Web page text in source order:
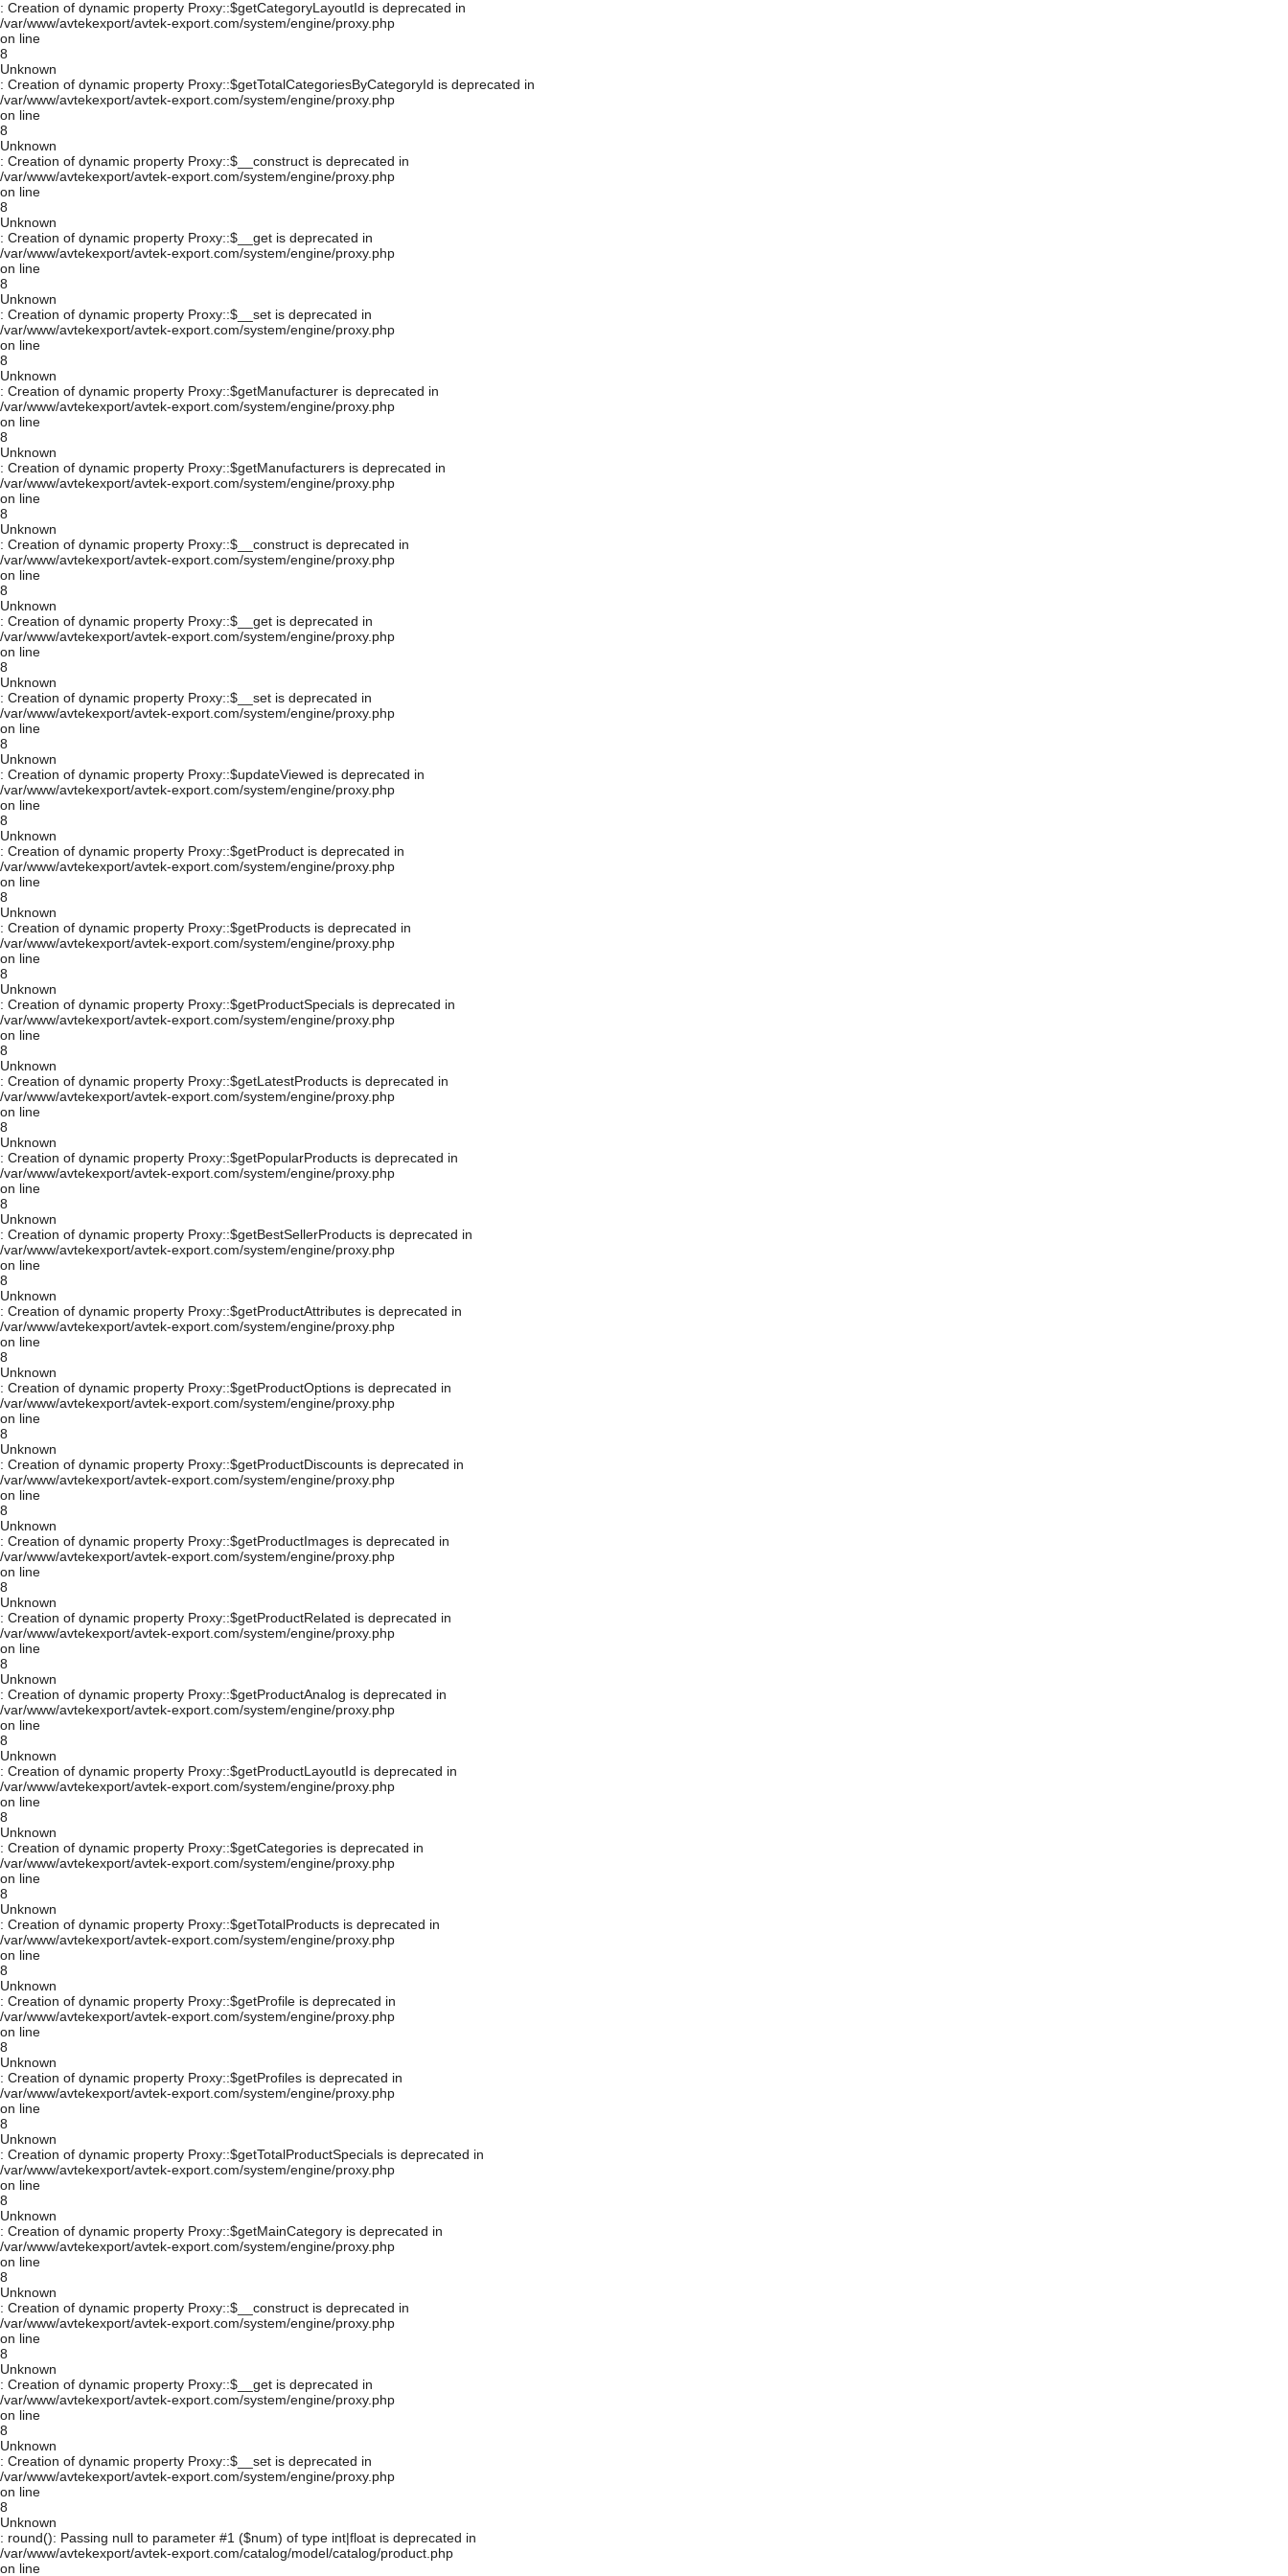
: Creation of dynamic property Proxy::$getCategoryLayoutId is deprecated in
/var/www/avtekexport/avtek-export.com/system/engine/proxy.php
on line
8
Unknown
: Creation of dynamic property Proxy::$getTotalCategoriesByCategoryId is deprecated in
/var/www/avtekexport/avtek-export.com/system/engine/proxy.php
on line
8
Unknown
: Creation of dynamic property Proxy::$__construct is deprecated in
/var/www/avtekexport/avtek-export.com/system/engine/proxy.php
on line
8
Unknown
: Creation of dynamic property Proxy::$__get is deprecated in
/var/www/avtekexport/avtek-export.com/system/engine/proxy.php
on line
8
Unknown
: Creation of dynamic property Proxy::$__set is deprecated in
/var/www/avtekexport/avtek-export.com/system/engine/proxy.php
on line
8
Unknown
: Creation of dynamic property Proxy::$getManufacturer is deprecated in
/var/www/avtekexport/avtek-export.com/system/engine/proxy.php
on line
8
Unknown
: Creation of dynamic property Proxy::$getManufacturers is deprecated in
/var/www/avtekexport/avtek-export.com/system/engine/proxy.php
on line
8
Unknown
: Creation of dynamic property Proxy::$__construct is deprecated in
/var/www/avtekexport/avtek-export.com/system/engine/proxy.php
on line
8
Unknown
: Creation of dynamic property Proxy::$__get is deprecated in
/var/www/avtekexport/avtek-export.com/system/engine/proxy.php
on line
8
Unknown
: Creation of dynamic property Proxy::$__set is deprecated in
/var/www/avtekexport/avtek-export.com/system/engine/proxy.php
on line
8
Unknown
: Creation of dynamic property Proxy::$updateViewed is deprecated in
/var/www/avtekexport/avtek-export.com/system/engine/proxy.php
on line
8
Unknown
: Creation of dynamic property Proxy::$getProduct is deprecated in
/var/www/avtekexport/avtek-export.com/system/engine/proxy.php
on line
8
Unknown
: Creation of dynamic property Proxy::$getProducts is deprecated in
/var/www/avtekexport/avtek-export.com/system/engine/proxy.php
on line
8
Unknown
: Creation of dynamic property Proxy::$getProductSpecials is deprecated in
/var/www/avtekexport/avtek-export.com/system/engine/proxy.php
on line
8
Unknown
: Creation of dynamic property Proxy::$getLatestProducts is deprecated in
/var/www/avtekexport/avtek-export.com/system/engine/proxy.php
on line
8
Unknown
: Creation of dynamic property Proxy::$getPopularProducts is deprecated in
/var/www/avtekexport/avtek-export.com/system/engine/proxy.php
on line
8
Unknown
: Creation of dynamic property Proxy::$getBestSellerProducts is deprecated in
/var/www/avtekexport/avtek-export.com/system/engine/proxy.php
on line
8
Unknown
: Creation of dynamic property Proxy::$getProductAttributes is deprecated in
/var/www/avtekexport/avtek-export.com/system/engine/proxy.php
on line
8
Unknown
: Creation of dynamic property Proxy::$getProductOptions is deprecated in
/var/www/avtekexport/avtek-export.com/system/engine/proxy.php
on line
8
Unknown
: Creation of dynamic property Proxy::$getProductDiscounts is deprecated in
/var/www/avtekexport/avtek-export.com/system/engine/proxy.php
on line
8
Unknown
: Creation of dynamic property Proxy::$getProductImages is deprecated in
/var/www/avtekexport/avtek-export.com/system/engine/proxy.php
on line
8
Unknown
: Creation of dynamic property Proxy::$getProductRelated is deprecated in
/var/www/avtekexport/avtek-export.com/system/engine/proxy.php
on line
8
Unknown
: Creation of dynamic property Proxy::$getProductAnalog is deprecated in
/var/www/avtekexport/avtek-export.com/system/engine/proxy.php
on line
8
Unknown
: Creation of dynamic property Proxy::$getProductLayoutId is deprecated in
/var/www/avtekexport/avtek-export.com/system/engine/proxy.php
on line
8
Unknown
: Creation of dynamic property Proxy::$getCategories is deprecated in
/var/www/avtekexport/avtek-export.com/system/engine/proxy.php
on line
8
Unknown
: Creation of dynamic property Proxy::$getTotalProducts is deprecated in
/var/www/avtekexport/avtek-export.com/system/engine/proxy.php
on line
8
Unknown
: Creation of dynamic property Proxy::$getProfile is deprecated in
/var/www/avtekexport/avtek-export.com/system/engine/proxy.php
on line
8
Unknown
: Creation of dynamic property Proxy::$getProfiles is deprecated in
/var/www/avtekexport/avtek-export.com/system/engine/proxy.php
on line
8
Unknown
: Creation of dynamic property Proxy::$getTotalProductSpecials is deprecated in
/var/www/avtekexport/avtek-export.com/system/engine/proxy.php
on line
8
Unknown
: Creation of dynamic property Proxy::$getMainCategory is deprecated in
/var/www/avtekexport/avtek-export.com/system/engine/proxy.php
on line
8
Unknown
: Creation of dynamic property Proxy::$__construct is deprecated in
/var/www/avtekexport/avtek-export.com/system/engine/proxy.php
on line
8
Unknown
: Creation of dynamic property Proxy::$__get is deprecated in
/var/www/avtekexport/avtek-export.com/system/engine/proxy.php
on line
8
Unknown
: Creation of dynamic property Proxy::$__set is deprecated in
/var/www/avtekexport/avtek-export.com/system/engine/proxy.php
on line
8
Unknown
: round(): Passing null to parameter #1 ($num) of type int|float is deprecated in
/var/www/avtekexport/avtek-export.com/catalog/model/catalog/product.php
on line